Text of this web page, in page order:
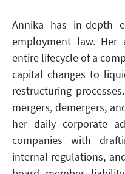
Annika has in-depth
employment law. Her
entire lifecycle of a
capital changes to
restructuring
mergers, demergers,
her daily corporate
companies with
internal regulations,